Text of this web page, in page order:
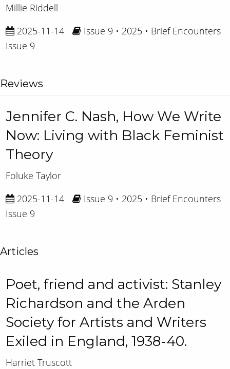
Millie Riddell
2025-11-14
Issue 9 • 2025 • Brief Encounters
Issue 9
Reviews
Jennifer C. Nash, How We Write
Now: Living with Black Feminist
Theory
Foluke Taylor
2025-11-14
Issue 9 • 2025 • Brief Encounters
Issue 9
Articles
Poet, friend and activist: Stanley
Richardson and the Arden
Society for Artists and Writers
Exiled in England, 1938-40.
Harriet Truscott